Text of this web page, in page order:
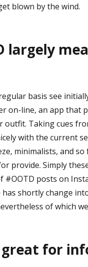
blown by the wind.
largely
basis see
on-line, an app that
outfit. Taking cues
with the current
minimalists, and
provide. Simply
posts on
has shortly change
of which
great for